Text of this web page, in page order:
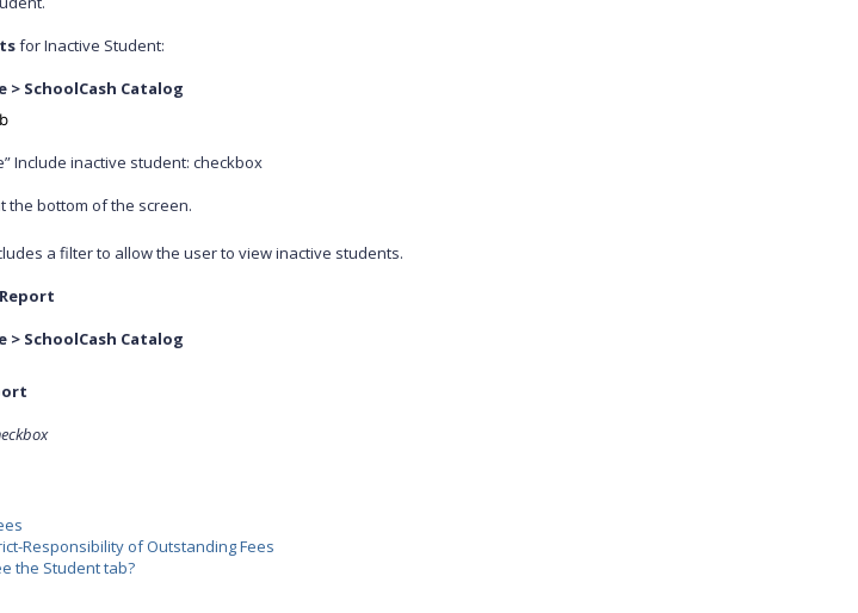
for Inactive Student:
> SchoolCash Catalog
Include inactive student: checkbox
the bottom of the screen.
a filter to allow the user to view inactive students.
> SchoolCash Catalog
Responsibility of Outstanding Fees
the Student tab?